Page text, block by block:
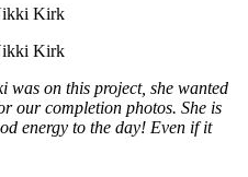
was on this project, she wanted
our completion photos. She is
energy to the day! Even if it